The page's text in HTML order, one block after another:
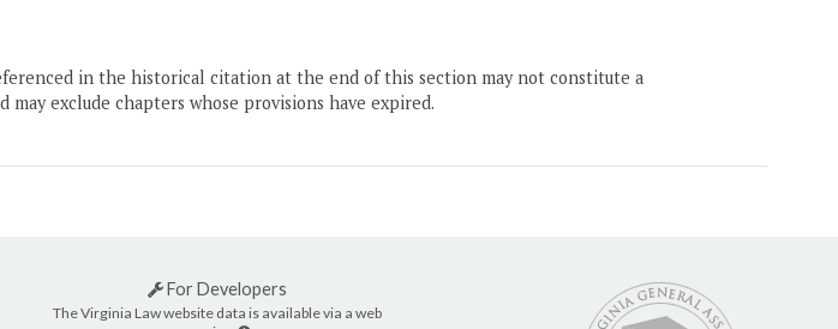
in the historical citation at the end of this section may not constitute a
exclude chapters whose provisions have expired.
For Developers
The Virginia Law website data is available via a web